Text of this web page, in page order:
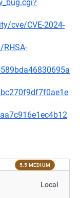
cve/CVE-2024-
5.5 MEDIUM
Local